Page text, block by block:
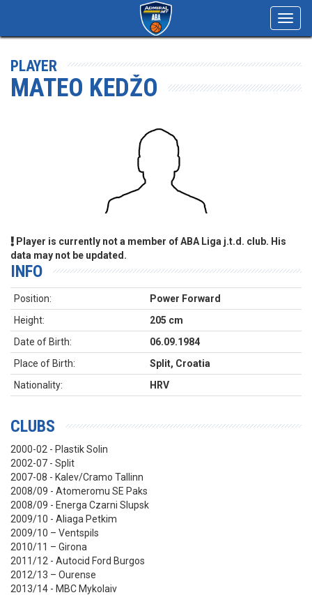
PLAYER
MATEO KEDŽO
Player is currently not a member of ABA Liga j.t.d. club. His
data may not be updated.
INFO
Position:
Power Forward
Height:
205 cm
Date of Birth:
06.09.1984
Place of Birth:
Split, Croatia
Nationality:
HRV
CLUBS
2000-02 - Plastik Solin
2002-07 - Split
2007-08 - Kalev/Cramo Tallinn
2008/09 - Atomeromu SE Paks
2008/09 - Energa Czarni Slupsk
2009/10 - Aliaga Petkim
2009/10 – Ventspils
2010/11 – Girona
2011/12 - Autocid Ford Burgos
2012/13 – Ourense
2013/14 - MBC Mykolaiv